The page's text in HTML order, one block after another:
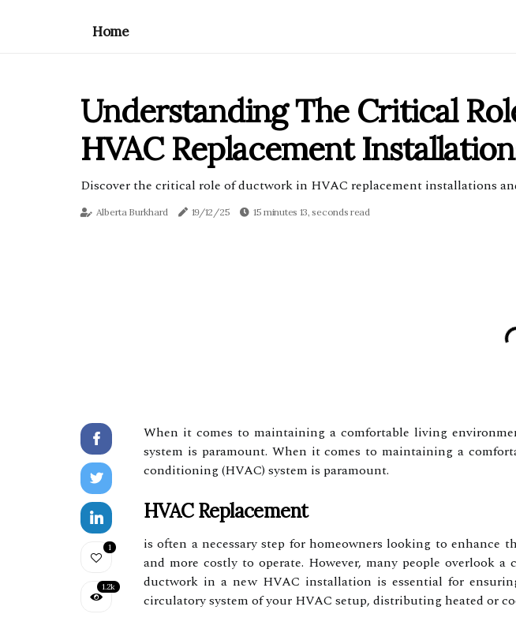
Home
Understanding The Critical
HVAC Replacement
Discover the critical role of ductwork in HVAC replacement installations
Alberta Burkhard 19/12/25 15 minutes 13, seconds read
1
1.2k
When it comes to maintaining a comfortable living
system is paramount. When it comes to maintaining a
conditioning (HVAC) system is paramount.
HVAC Replacement
is often a necessary step for homeowners looking to enhance
and more costly to operate. However, many people overlook
ductwork in a new HVAC installation is essential for
circulatory system of your HVAC setup, distributing heated or